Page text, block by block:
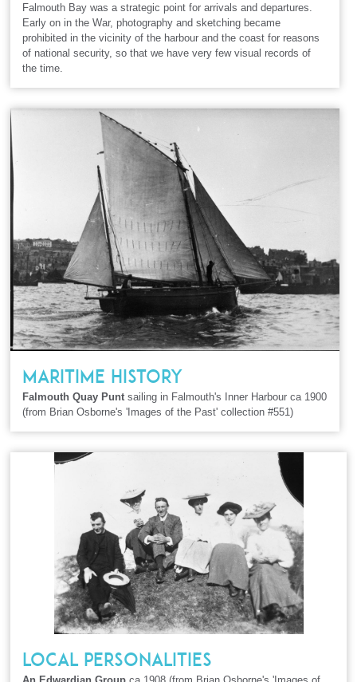
Falmouth Bay was a strategic point for arrivals and departures.
Early on in the War, photography and sketching became
prohibited in the vicinity of the harbour and the coast for reasons
of national security, so that we have very few visual records of
the time.
MARITIME HISTORY
Falmouth Quay Punt sailing in Falmouth's Inner Harbour ca 1900
(from Brian Osborne's 'Images of the Past' collection #551)
LOCAL PERSONALITIES